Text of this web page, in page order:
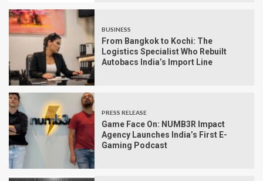
BUSINESS
From Bangkok to Kochi: The
Logistics Specialist Who Rebuilt
Autobacs India’s Import Line
PRESS RELEASE
Game Face On: NUMB3R Impact
Agency Launches India’s First E-
Gaming Podcast